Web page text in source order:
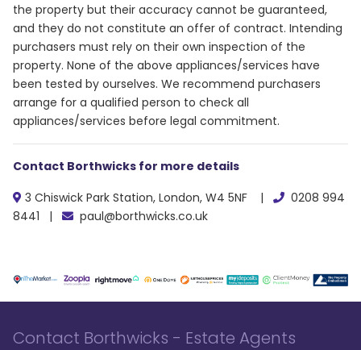
the property but their accuracy cannot be guaranteed,
and they do not constitute an offer of contract. Intending
purchasers must rely on their own inspection of the
property. None of the above appliances/services have
been tested by ourselves. We recommend purchasers
arrange for a qualified person to check all
appliances/services before legal commitment.
Contact Borthwicks for more details
3 Chiswick Park Station, London, W4 5NF |
0208 994
8441 |
paul@borthwicks.co.uk
Contact Borthwicks - Estate Agents